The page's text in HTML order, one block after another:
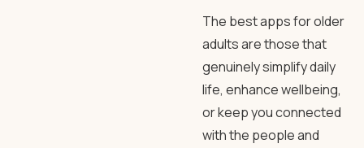
The best apps for older
adults are those that
genuinely simplify daily
life, enhance wellbeing,
or keep you connected
with the people and